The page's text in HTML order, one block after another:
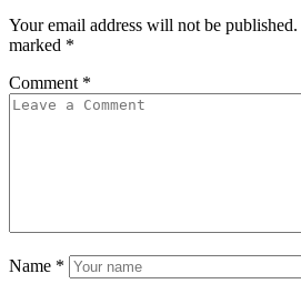
Your email address will not be published.
marked *
Comment *
Name *